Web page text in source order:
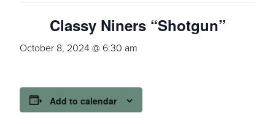
Classy Niners “Shotgun”
October 8, 2024 @ 6:30 am
Add to calendar